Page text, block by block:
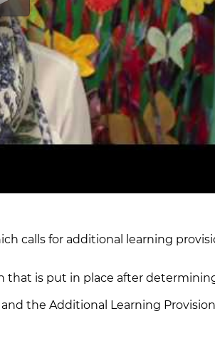
calls for additional learning
that is put in place after
the Additional Learning